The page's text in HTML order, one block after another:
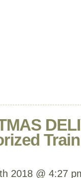
2018 @ 4:27